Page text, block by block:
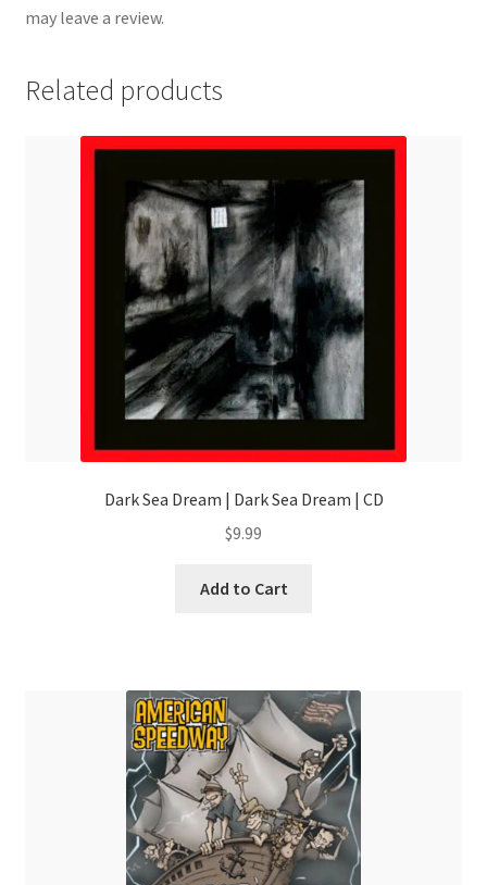
may leave a review.
Related products
Dark Sea Dream | Dark Sea Dream | CD
$9.99
Add to Cart